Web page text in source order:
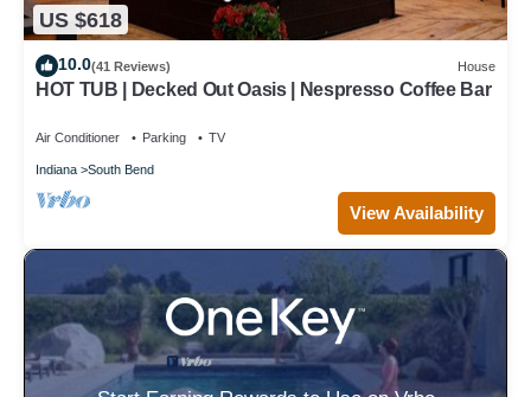
US $618
10.0(41 Reviews) House
HOT TUB | Decked Out Oasis | Nespresso Coffee Bar
Air Conditioner Parking TV
Indiana South Bend
View Availability